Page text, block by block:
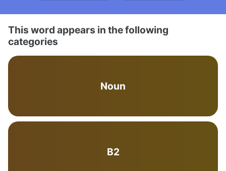
This word appears in the following
categories
Noun
B2